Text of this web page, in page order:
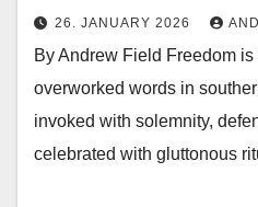
26. JANUARY 2026
By Andrew Field Freedom
overworked words in
invoked with solemnity,
celebrated with gluttonous